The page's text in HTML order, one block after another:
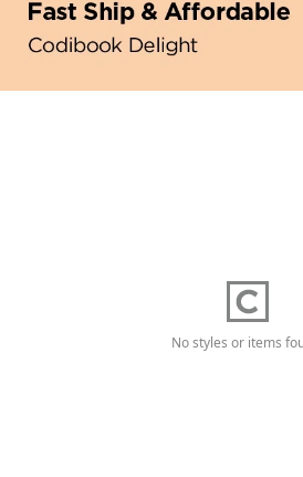
No styles or items